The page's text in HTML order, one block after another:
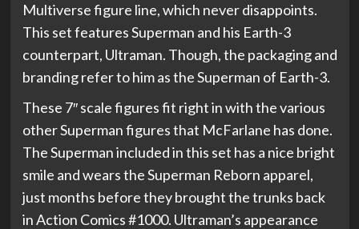
Multiverse figure line, which never disappoints.
This set features Superman and his Earth-3
counterpart, Ultraman. Though, the packaging and
branding refer to him as the Superman of Earth-3.
These 7″ scale figures fit right in with the various
other Superman figures that McFarlane has done.
The Superman included in this set has a nice bright
smile and wears the Superman Reborn apparel,
just months before they brought the trunks back
in Action Comics #1000. Ultraman’s appearance